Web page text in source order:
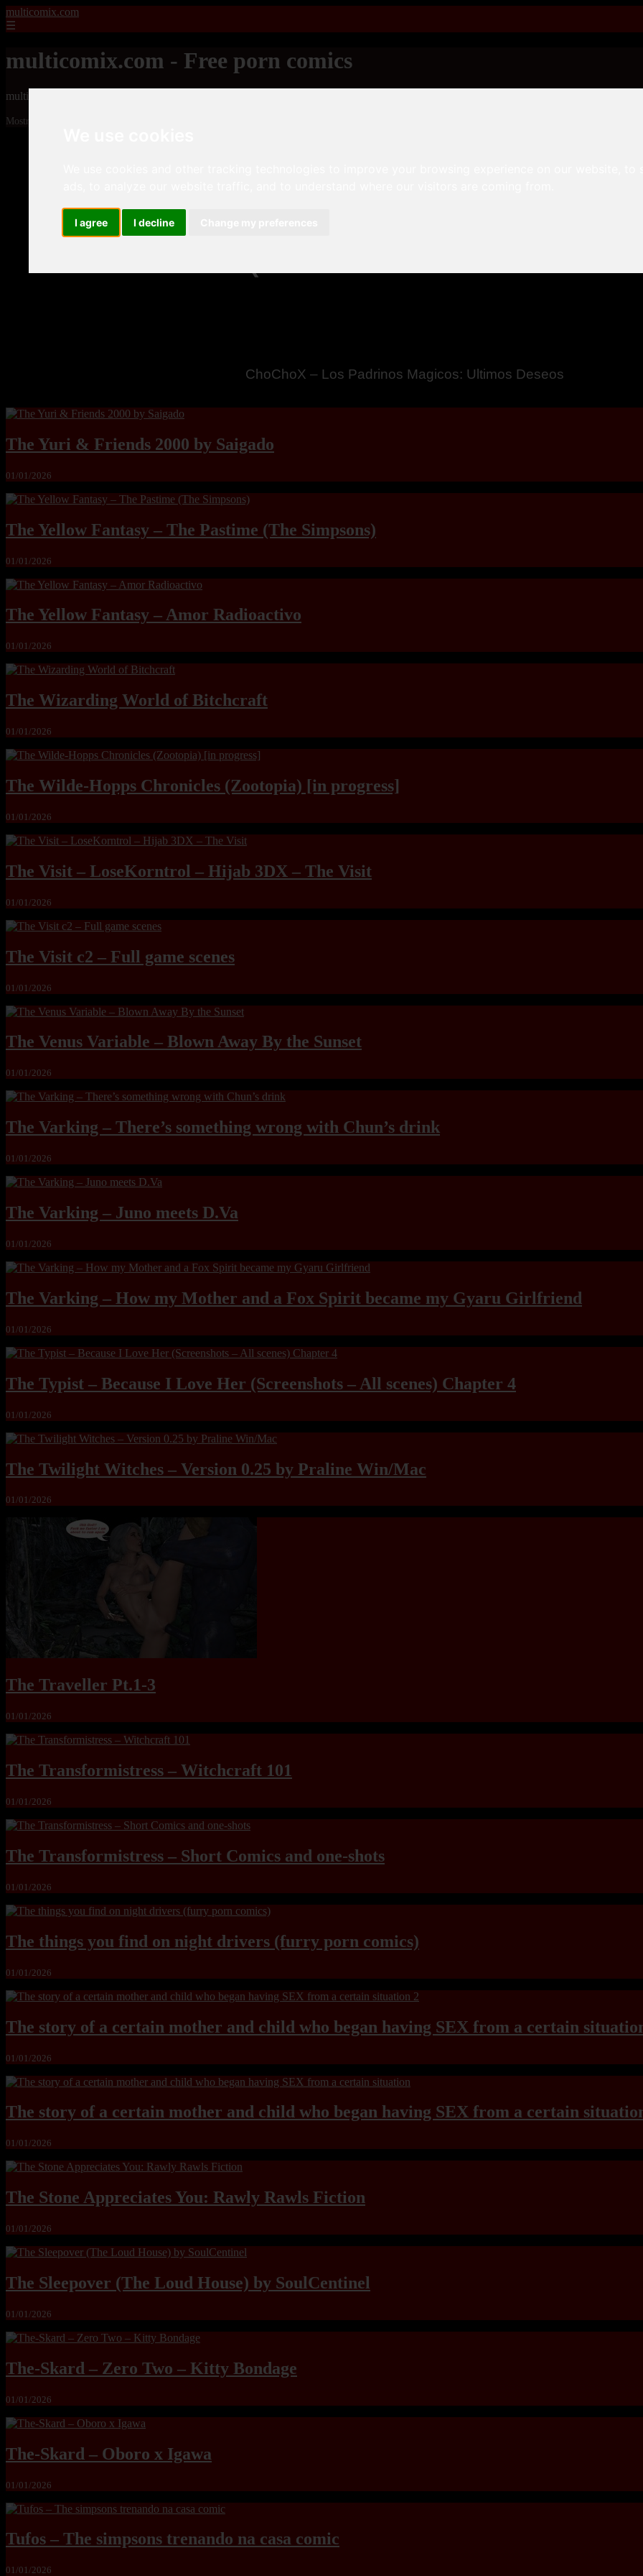
I agree I decline
multicomix.com
☰
multicomix.com - Free porn comics
multicomix.com - Free porn comics
Mostrando 1 - 24 de 21543 artículos
MandoLogica – Breaking Boundaries 12
The Yuri & Friends 2000 by Saigado
01/01/2026
The Yellow Fantasy – The Pastime (The Simpsons)
01/01/2026
The Yellow Fantasy – Amor Radioactivo
01/01/2026
The Wizarding World of Bitchcraft
01/01/2026
The Wilde-Hopps Chronicles (Zootopia) [in progress]
01/01/2026
The Visit – LoseKorntrol – Hijab 3DX – The Visit
01/01/2026
The Visit c2 – Full game scenes
01/01/2026
The Venus Variable – Blown Away By the Sunset
01/01/2026
The Varking – There’s something wrong with Chun’s drink
01/01/2026
The Varking – Juno meets D.Va
01/01/2026
The Varking – How my Mother and a Fox Spirit became my Gyaru Girlfriend
01/01/2026
The Typist – Because I Love Her (Screenshots – All scenes) Chapter 4
01/01/2026
The Twilight Witches – Version 0.25 by Praline Win/Mac
01/01/2026
The Traveller Pt.1-3
01/01/2026
The Transformistress – Witchcraft 101
01/01/2026
The Transformistress – Short Comics and one-shots
01/01/2026
The things you find on night drivers (furry porn comics)
01/01/2026
The story of a certain mother and child who began having SEX from a certain
01/01/2026
The story of a certain mother and child who began having SEX from a certain
01/01/2026
The Stone Appreciates You: Rawly Rawls Fiction
01/01/2026
The Sleepover (The Loud House) by SoulCentinel
01/01/2026
The-Skard – Zero Two – Kitty Bondage
01/01/2026
The-Skard – Oboro x Igawa
01/01/2026
Tufos – The simpsons trenando na casa comic
01/01/2026